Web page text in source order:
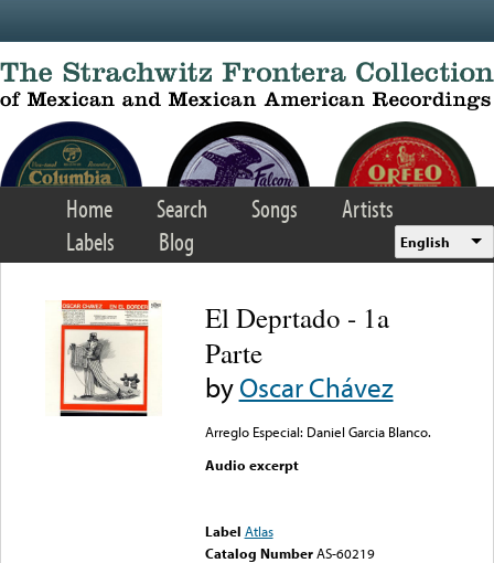
Home Search Songs
Artists
Labels
Blog English
El Deprtado - 1a
Parte
byOscar Chávez
Arreglo Especial: Daniel Garcia Blanco.
Audio excerpt
Label Atlas
Catalog Number AS-60219